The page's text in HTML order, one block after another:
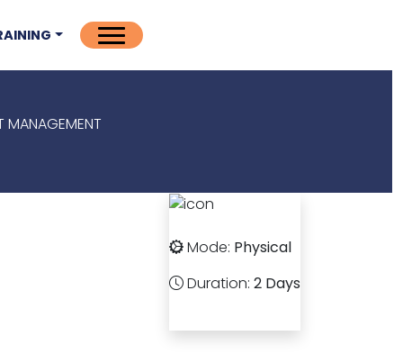
MANAGEMENT
Mode: Physical
Duration: 2 Days